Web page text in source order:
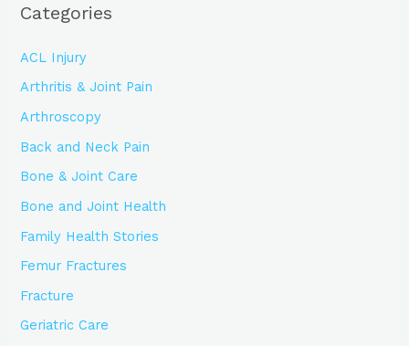
Categories
ACL Injury
Arthritis & Joint Pain
Arthroscopy
Back and Neck Pain
Bone & Joint Care
Bone and Joint Health
Family Health Stories
Femur Fractures
Fracture
Geriatric Care